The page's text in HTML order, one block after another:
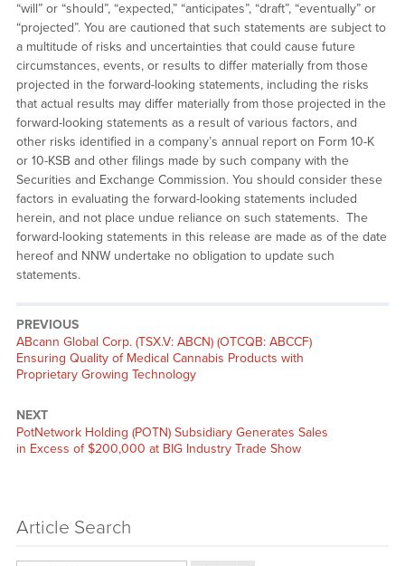
“will” or “should”, “expected,” “anticipates”, “draft”, “eventually” or
“projected”. You are cautioned that such statements are subject to
a multitude of risks and uncertainties that could cause future
circumstances, events, or results to differ materially from those
projected in the forward-looking statements, including the risks
that actual results may differ materially from those projected in the
forward-looking statements as a result of various factors, and
other risks identified in a company’s annual report on Form 10-K
or 10-KSB and other filings made by such company with the
Securities and Exchange Commission. You should consider these
factors in evaluating the forward-looking statements included
herein, and not place undue reliance on such statements. The
forward-looking statements in this release are made as of the date
hereof and NNW undertake no obligation to update such
statements.
PREVIOUS
Previous
post:
ABcann Global Corp. (TSX.V: ABCN) (OTCQB: ABCCF)
Ensuring Quality of Medical Cannabis Products with
Proprietary Growing Technology
NEXT
Next
post:
PotNetwork Holding (POTN) Subsidiary Generates Sales
in Excess of $200,000 at BIG Industry Trade Show
Article Search